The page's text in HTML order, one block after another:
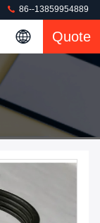
86--13859954889
Quote